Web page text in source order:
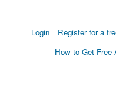
Login Register for a
How to Get Free